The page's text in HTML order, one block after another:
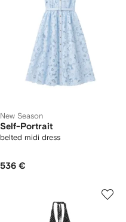
New Season
Self-Portrait
belted midi dress
536 €